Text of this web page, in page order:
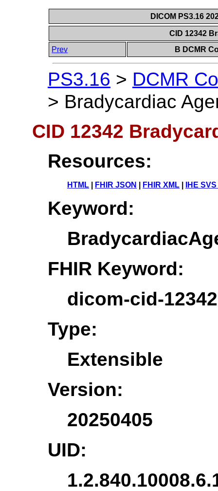
DICOM PS3.16
CID 12342
Prev
B DCMR
PS3.16 > DCMR
> Bradycardiac
CID 12342
Resources:
HTML FHIR JSON FHIR XML IHE
Keyword:
FHIR Keyword:
dicom-cid-
Type:
Extensible
Version:
20250405
UID: